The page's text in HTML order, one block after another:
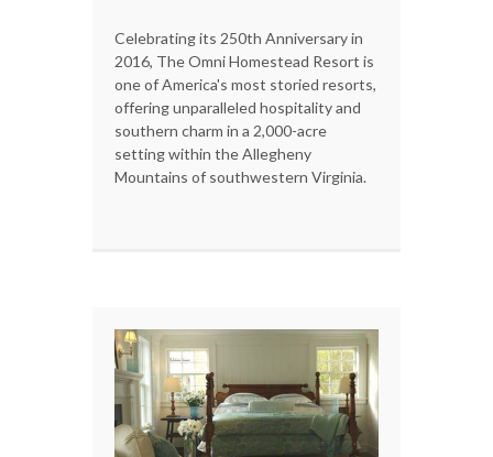
Celebrating its 250th Anniversary in
2016, The Omni Homestead Resort is
one of America's most storied resorts,
offering unparalleled hospitality and
southern charm in a 2,000-acre
setting within the Allegheny
Mountains of southwestern Virginia.